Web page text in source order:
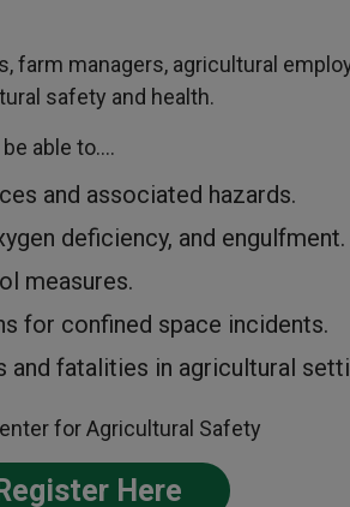
farm managers, agricultural
safety and health.
able to….
and associated hazards.
deficiency, and engulfment.
measures.
for confined space incidents.
fatalities in agricultural
for Agricultural Safety
Register Here